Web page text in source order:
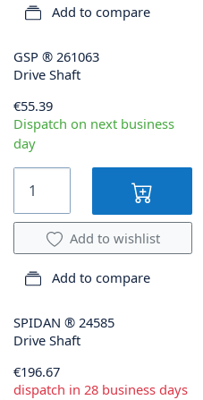
Add to compare
GSP ® 261063
Drive Shaft
€55.39
Dispatch on next business
day
Add to wishlist
Add to compare
SPIDAN ® 24585
Drive Shaft
€196.67
dispatch in 28 business days